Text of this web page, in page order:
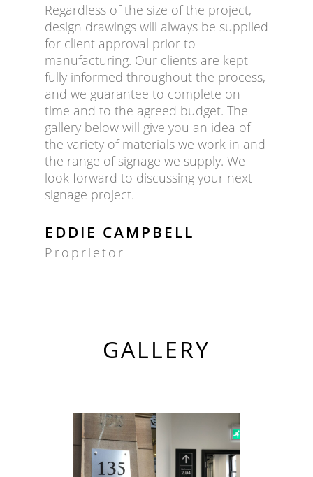
Regardless of the size of the project,
design drawings will always be supplied
for client approval prior to
manufacturing. Our clients are kept
fully informed throughout the process,
and we guarantee to complete on
time and to the agreed budget. The
gallery below will give you an idea of
the variety of materials we work in and
the range of signage we supply. We
look forward to discussing your next
signage project.
EDDIE CAMPBELL
Proprietor
GALLERY